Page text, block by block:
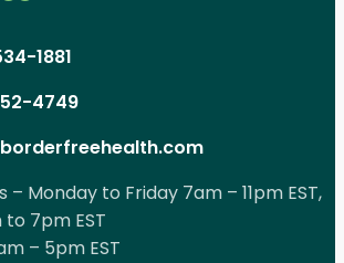
1881
4749
– Monday to Friday 7am – 11pm EST,
7pm EST
– 5pm EST